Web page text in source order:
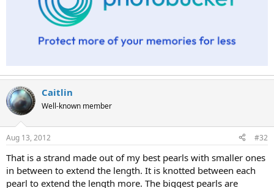
Caitlin
Well-known member
Aug 13, 2012 #32
That is a strand made out of my best pearls with smaller ones
in between to extend the length. It is knotted between each
pearl to extend the length more. The biggest pearls are